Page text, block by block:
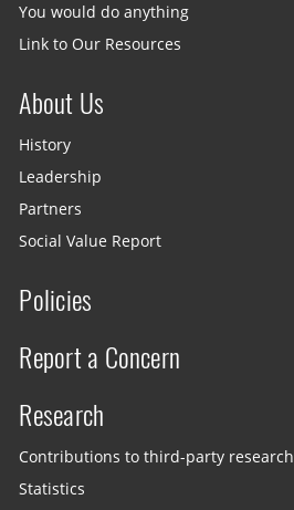
You would do anything
Link to Our Resources
About Us
History
Leadership
Partners
Social Value Report
Policies
Report a Concern
Research
Contributions to third-party research
Statistics